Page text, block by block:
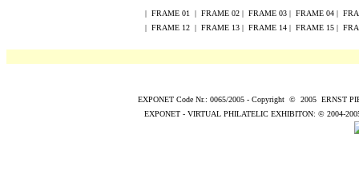
| FRAME 01 | FRAME 02 | FRAME 03 | FRAME 04 |
| FRAME 12 | FRAME 13 | FRAME 14 | FRAME 15 |
EXPONET Code Nr.: 0065/2005 - Copyright © 2005 ERNST
EXPONET - VIRTUAL PHILATELIC EXHIBITON: © 2004-